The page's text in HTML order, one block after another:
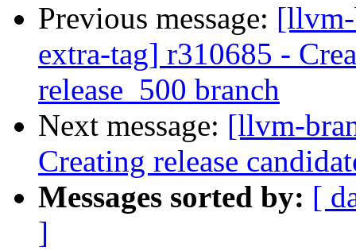
Previous message:
extra-tag] r310685 -
release_500 branch
Next message: [llvm-
Creating release
Messages sorted by: [
]